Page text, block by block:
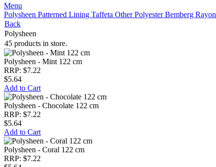
Menu
Polysheen Patterned Lining Taffeta Other PolyesterBemberg Rayon
Back
Polysheen
45 products in store.
Polysheen - Mint 122 cm
RRP: $7.22
$5.64
Add to Cart
Polysheen - Chocolate 122 cm
RRP: $7.22
$5.64
Add to Cart
Polysheen - Coral 122 cm
RRP: $7.22